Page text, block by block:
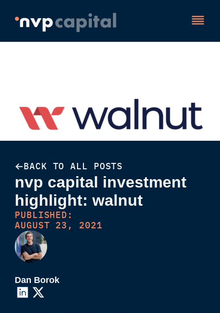
BACK TO ALL POSTS
nvp capital investment
highlight: walnut
PUBLISHED:
AUGUST 23, 2021
Dan Borok